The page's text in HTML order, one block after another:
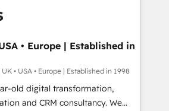
We are on the
we've been accredited by
by the CCS, which means we
sector companies as well the
Our services: -
CMS website
• Europe | Established in
• USA • Europe | Established in 1998
old digital transformation,
and CRM consultancy. We